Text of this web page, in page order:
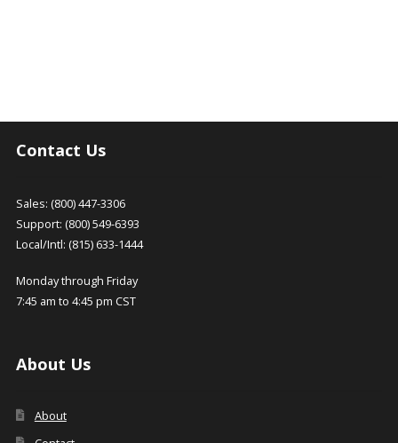
Contact Us
Sales: (800) 447-3306
Support: (800) 549-6393
Local/Intl: (815) 633-1444
Monday through Friday
7:45 am to 4:45 pm CST
About Us
About